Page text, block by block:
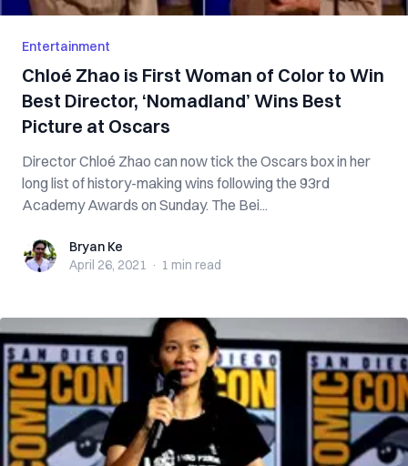
Entertainment
Chloé Zhao is First Woman of Color to Win
Best Director, ‘Nomadland’ Wins Best
Picture at Oscars
Director Chloé Zhao can now tick the Oscars box in her
long list of history-making wins following the 93rd
Academy Awards on Sunday. The Bei...
Bryan KeBryan Ke
April 26, 2021 · 1 min read